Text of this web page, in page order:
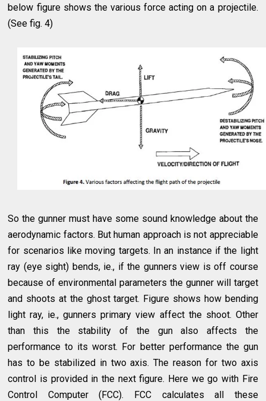
below figure shows the various force acting on a projectile.
(See fig. 4)
So the gunner must have some sound knowledge about the
aerodynamic factors. But human approach is not appreciable
for scenarios like moving targets. In an instance if the light
ray (eye sight) bends, ie., if the gunners view is off course
because of environmental parameters the gunner will target
and shoots at the ghost target. Figure shows how bending
light ray, ie., gunners primary view affect the shoot. Other
than this the stability of the gun also affects the
performance to its worst. For better performance the gun
has to be stabilized in two axis. The reason for two axis
control is provided in the next figure. Here we go with Fire
Control Computer (FCC). FCC calculates all these